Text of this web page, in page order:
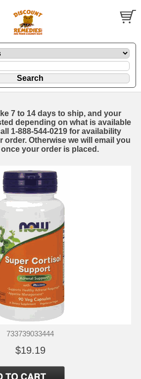
7 to 14 days to ship, and your
depending on what is available
1-888-544-0219 for availability
order. Otherwise we will email you
your order is placed.
733739033444
$19.19